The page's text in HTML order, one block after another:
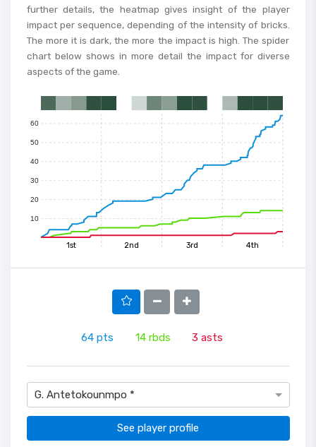
further details, the heatmap gives insight of the player
impact per sequence, depending of the intensity of bricks.
The more it is dark, the more the impact is high. The spider
chart below shows in more detail the impact for diverse
aspects of the game.
15
10
20
30
40
50
60
1st 2nd 3rd 4th
64 pts 14rbds 3 asts
G. Antetokounmpo *
See player profile